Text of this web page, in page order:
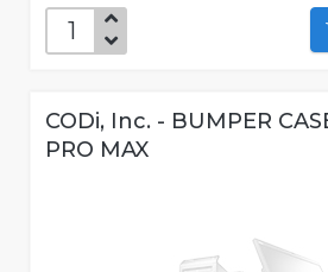
CODi, Inc. - BUMPER
PRO MAX